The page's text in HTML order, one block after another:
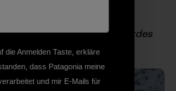
Photo: Kelly Cordes
die Anmelden Taste, erkläre
dass Patagonia meine
und mir E-Mails für